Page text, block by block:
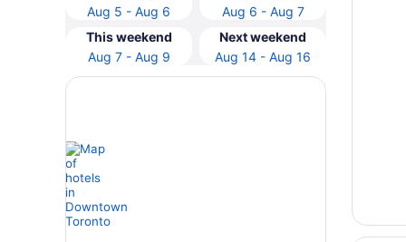
Aug 5 - Aug 6
Aug 6 - Aug 7
This weekend
Aug 7 - Aug 9
Next weekend
Aug 14 - Aug 16